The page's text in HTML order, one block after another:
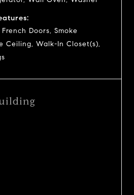
Doors, Smoke
Ceiling, Walk-In Closet(s),